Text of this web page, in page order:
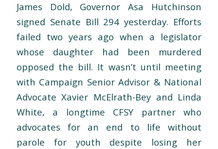
James Dold, Governor Asa Hutchinson
signed Senate Bill 294 yesterday. Efforts
failed two years ago when a legislator
whose daughter had been murdered
opposed the bill. It wasn’t until meeting
with Campaign Senior Advisor & National
Advocate Xavier McElrath-Bey and Linda
White, a longtime CFSY partner who
advocates for an end to life without
parole for youth despite losing her